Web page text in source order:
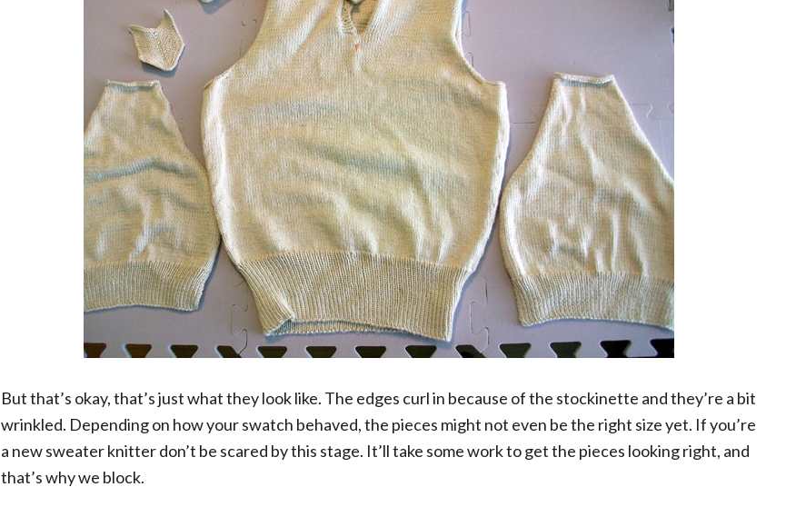
But that’s okay, that’s just what they look like. The edges curl in because of the stockinette and they’re a bit
wrinkled. Depending on how your swatch behaved, the pieces might not even be the right size yet. If you’re
a new sweater knitter don’t be scared by this stage. It’ll take some work to get the pieces looking right, and
that’s why we block.